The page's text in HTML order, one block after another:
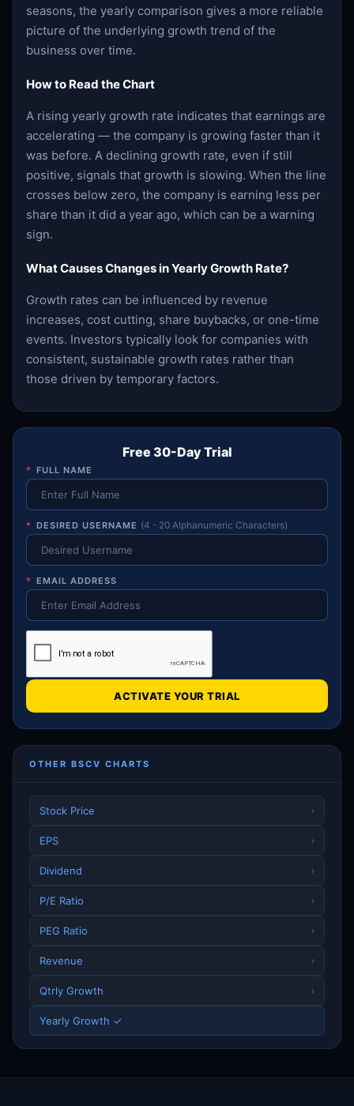
seasons, the yearly comparison gives a more reliable
picture of the underlying growth trend of the
business over time.
How to Read the Chart
A rising yearly growth rate indicates that earnings are
accelerating — the company is growing faster than it
was before. A declining growth rate, even if still
positive, signals that growth is slowing. When the line
crosses below zero, the company is earning less per
share than it did a year ago, which can be a warning
sign.
What Causes Changes in Yearly Growth Rate?
Growth rates can be influenced by revenue
increases, cost cutting, share buybacks, or one-time
events. Investors typically look for companies with
consistent, sustainable growth rates rather than
those driven by temporary factors.
Free 30-Day Trial
* FULL NAME
* DESIRED USERNAME (4 - 20 Alphanumeric Characters)
* EMAIL ADDRESS
ACTIVATE YOUR TRIAL
OTHER BSCV CHARTS
Stock Price ›
EPS ›
Dividend ›
P/E Ratio ›
PEG Ratio ›
Revenue ›
Qtrly Growth ›
Yearly Growth ✓